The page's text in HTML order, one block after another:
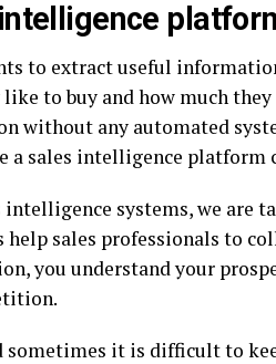
to extract useful
to buy and how much
without any automated
a sales intelligence platform
intelligence systems, we are
help sales professionals to
you understand your
sometimes it is difficult to